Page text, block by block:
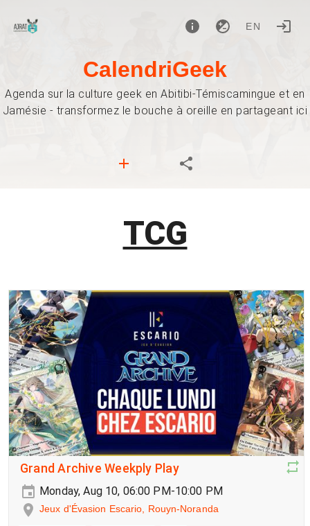
EN
CalendriGeek
Agenda sur la culture geek en Abitibi-Témiscamingue et en
Jamésie - transformez le bouche à oreille en partageant ici
TCG
Grand Archive Weekply Play
Monday, Aug 10, 06:00 PM-10:00 PM
Jeux d'Évasion Escario, Rouyn-Noranda